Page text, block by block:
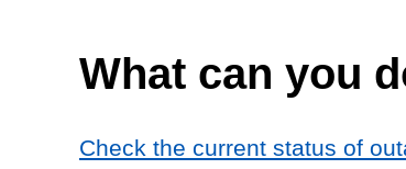
What can you
Check the current status of